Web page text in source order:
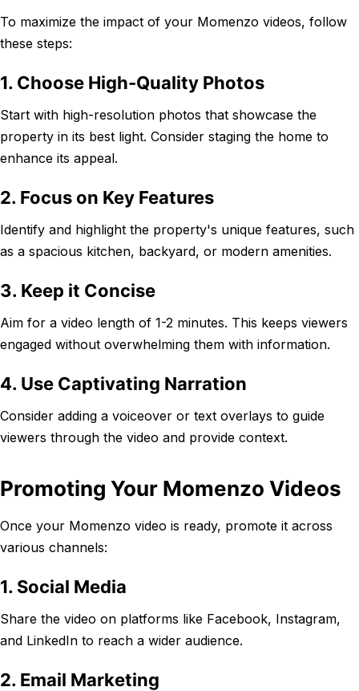
To maximize the impact of your Momenzo videos, follow
these steps:
1. Choose High-Quality Photos
Start with high-resolution photos that showcase the
property in its best light. Consider staging the home to
enhance its appeal.
2. Focus on Key Features
Identify and highlight the property's unique features, such
as a spacious kitchen, backyard, or modern amenities.
3. Keep it Concise
Aim for a video length of 1-2 minutes. This keeps viewers
engaged without overwhelming them with information.
4. Use Captivating Narration
Consider adding a voiceover or text overlays to guide
viewers through the video and provide context.
Promoting Your Momenzo Videos
Once your Momenzo video is ready, promote it across
various channels:
1. Social Media
Share the video on platforms like Facebook, Instagram,
and LinkedIn to reach a wider audience.
2. Email Marketing